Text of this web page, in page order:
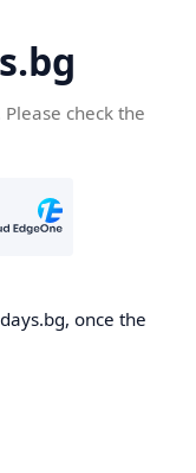
check the
once the